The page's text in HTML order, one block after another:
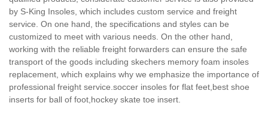
by S-King Insoles, which includes custom service and freight
service. On one hand, the specifications and styles can be
customized to meet with various needs. On the other hand,
working with the reliable freight forwarders can ensure the safe
transport of the goods including skechers memory foam insoles
replacement, which explains why we emphasize the importance of
professional freight service.soccer insoles for flat feet,best shoe
inserts for ball of foot,hockey skate toe insert.